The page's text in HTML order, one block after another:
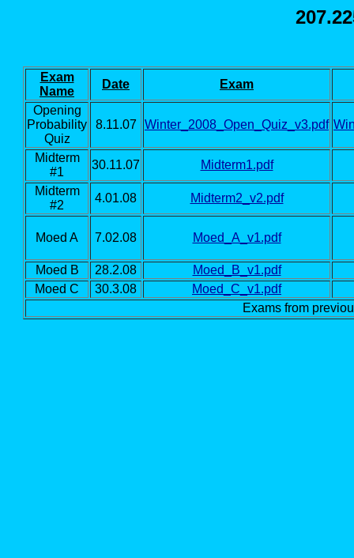
Exam
Name
Date
Exam
Opening
Probability
Quiz
8.11.07 Winter_2008_Open_Quiz_v3.pdf
Midterm
#1
30.11.07
Midterm1.pdf
Midterm
#2
4.01.08 Midterm2_v2.pdf
Moed A 7.02.08 Moed_A_v1.pdf
Moed B 28.2.08
Moed_B_v1.pdf
Moed C
30.3.08
Moed_C_v1.pdf
Exams from